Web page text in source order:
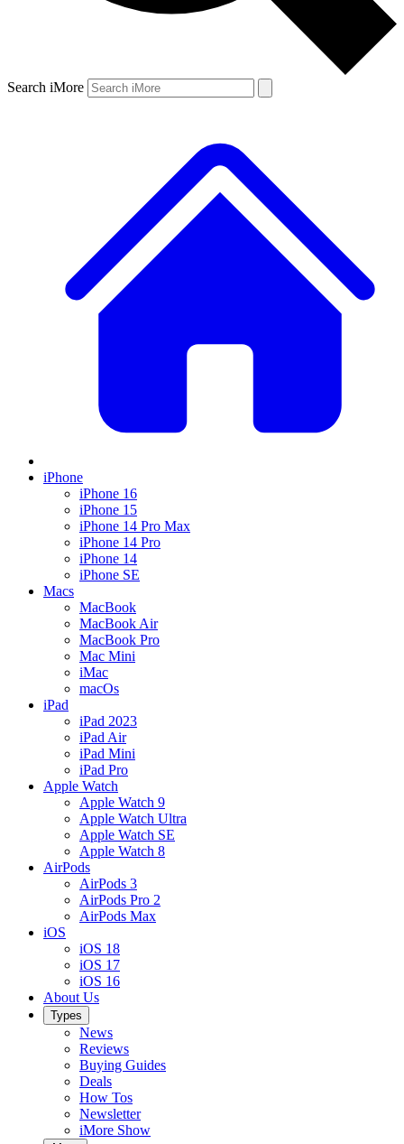
Search iMore
iPhone
iPhone 16
iPhone 15
iPhone 14 Pro Max
iPhone 14 Pro
iPhone 14
iPhone SE
Macs
MacBook
MacBook Air
MacBook Pro
Mac Mini
iMac
macOs
iPad
iPad 2023
iPad Air
iPad Mini
iPad Pro
Apple Watch
Apple Watch 9
Apple Watch Ultra
Apple Watch SE
Apple Watch 8
AirPods
AirPods 3
AirPods Pro 2
AirPods Max
iOS
iOS 18
iOS 17
iOS 16
About Us
Types
News
Reviews
Buying Guides
Deals
How Tos
Newsletter
iMore Show